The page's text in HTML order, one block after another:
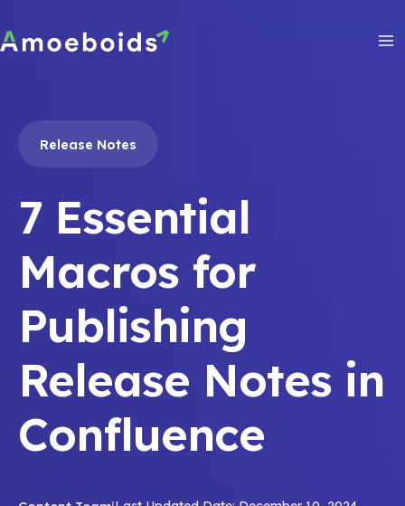
to
content
Release Notes
7 Essential
Macros for
Publishing
Release Notes in
Confluence